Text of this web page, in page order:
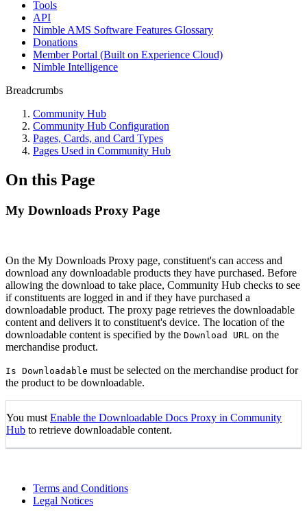
Tools
API
Nimble AMS Software Features Glossary
Donations
Member Portal (Built on Experience Cloud)
Nimble Intelligence
Breadcrumbs
Community Hub
Community Hub Configuration
Pages, Cards, and Card Types
Pages Used in Community Hub
On this Page
My Downloads Proxy Page
On the My Downloads Proxy page, constituent's can access and
download any downloadable products they have purchased. Before
allowing the download to take place, Community Hub checks to see
if constituents are logged in and if they have purchased a
downloadable product. The proxy page retrieves the downloadable
content and delivers it to constituent's device. The location of the
downloadable content is specified by the Download URL on the
merchandise product.
Is Downloadable must be selected on the merchandise product for
the product to be downloadable.
You must Enable the Downloadable Docs Proxy in Community
Hub to retrieve downloadable content.
Terms and Conditions
Legal Notices